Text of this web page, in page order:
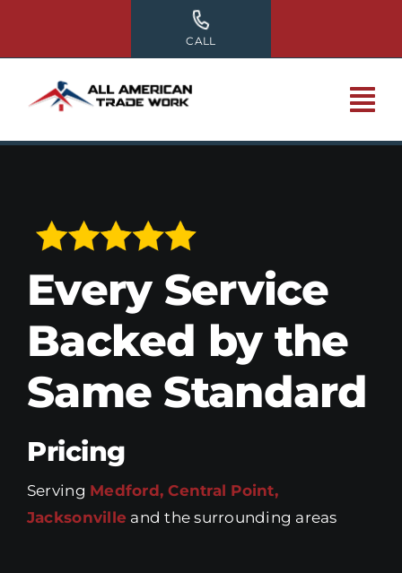
CALL
Every Service
Backed by the
Same Standard
Pricing
Serving Medford, Central Point,
Jacksonville and the surrounding areas